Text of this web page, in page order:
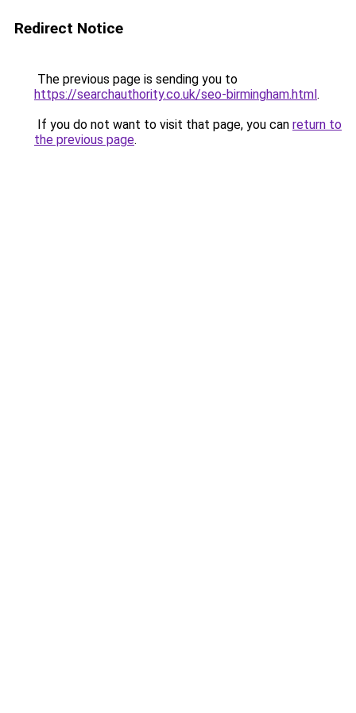
Redirect Notice
The previous page is sending you to
https://searchauthority.co.uk/seo-birmingham.html.
If you do not want to visit that page, you can return to
the previous page.